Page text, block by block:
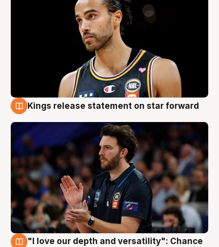
Kings release statement on star forward
"I love our depth and versatility": Chance